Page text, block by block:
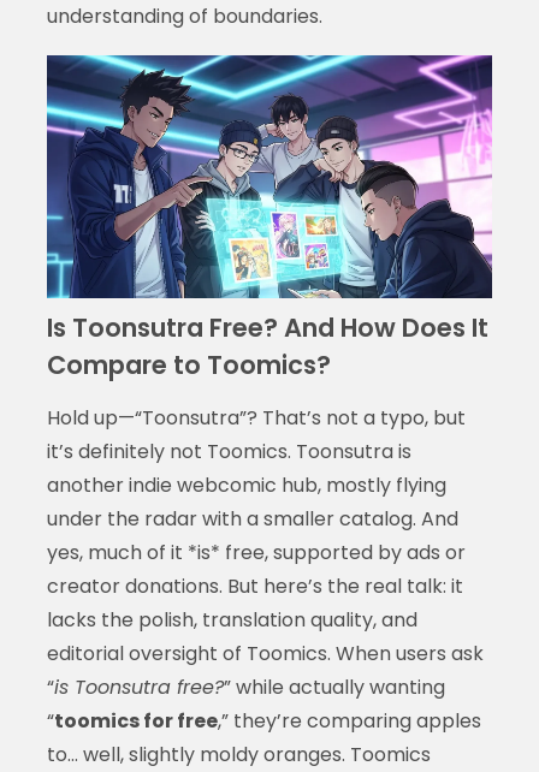
understanding of boundaries.
Is Toonsutra Free? And How Does It
Compare to Toomics?
Hold up—“Toonsutra”? That’s not a typo, but
it’s definitely not Toomics. Toonsutra is
another indie webcomic hub, mostly flying
under the radar with a smaller catalog. And
yes, much of it *is* free, supported by ads or
creator donations. But here’s the real talk: it
lacks the polish, translation quality, and
editorial oversight of Toomics. When users ask
“is Toonsutra free?” while actually wanting
“toomics for free,” they’re comparing apples
to… well, slightly moldy oranges. Toomics